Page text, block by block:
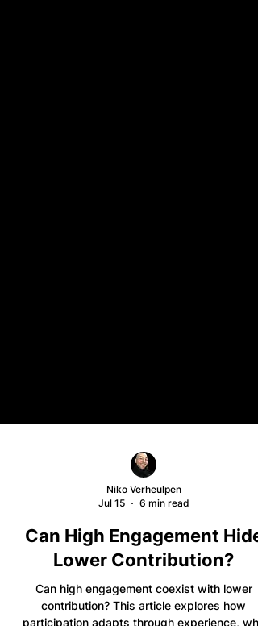
Niko Verheulpen
Jul 15
6 min read
Can High Engagement Hide
Lower Contribution?